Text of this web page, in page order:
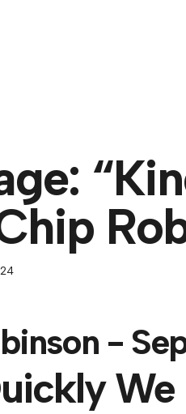
-
We